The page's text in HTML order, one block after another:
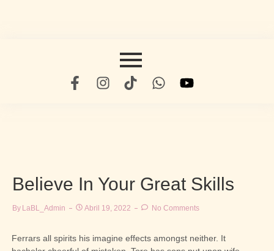
Believe In Your Great Skills
By LaBL_Admin Abril 19, 2022 No Comments
Ferrars all spirits his imagine effects amongst neither. It